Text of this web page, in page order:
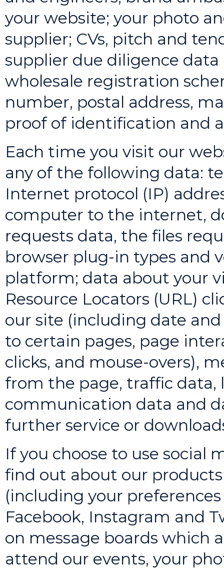
your website; your photo
supplier; CVs, pitch and
supplier due diligence
wholesale registration
number, postal address,
proof of identification and
Each time you visit our
any of the following data:
Internet protocol (IP)
computer to the internet,
requests data, the files
browser plug-in types and
platform; data about your
Resource Locators (URL)
our site (including date
to certain pages, page
clicks, and mouse-overs),
from the page, traffic data,
communication data and
further service or
If you choose to use social
find out about our
(including your
Facebook, Instagram and
on message boards which
attend our events, your